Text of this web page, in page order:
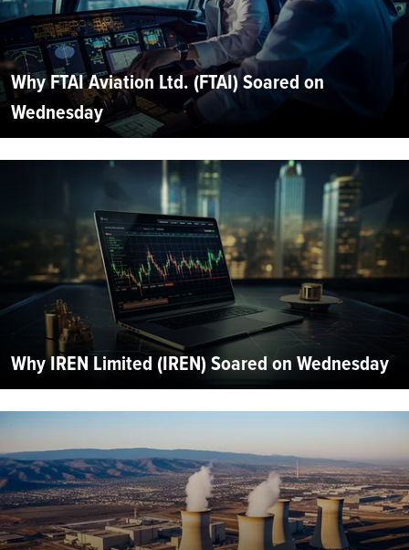
Why FTAI Aviation Ltd. (FTAI) Soared on
Wednesday
Why IREN Limited (IREN) Soared on Wednesday